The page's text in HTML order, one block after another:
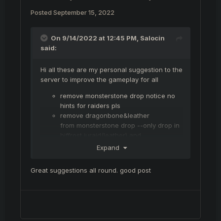
Posted September 15, 2022
On 9/14/2022 at 12:45 PM, Salocin
said:
Hi all these are my personal suggestion to the
server to improve the gameplay for all
remove monsterstone drop notice no
hints for raiders pls
remove dragonbone&leather
from monsterstone drop --only drop in
dm(dragonbone) so dm becomes
add bravery to monsterstone more
Expand
Great suggestions all round. good post